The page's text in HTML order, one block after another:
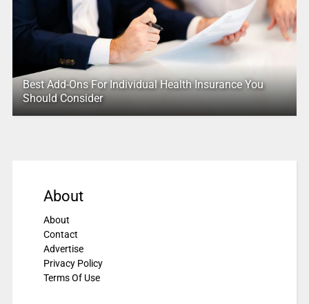
Best Add-Ons For Individual Health Insurance You
Should Consider
About
About
Contact
Advertise
Privacy Policy
Terms Of Use